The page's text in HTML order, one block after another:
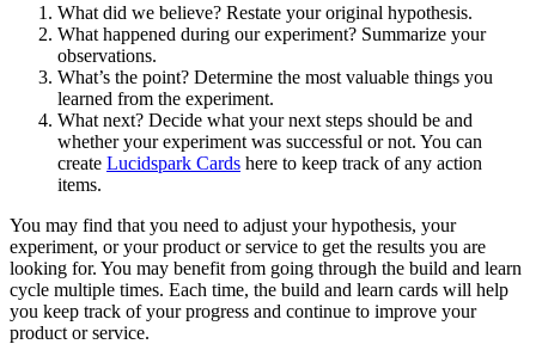
What did we believe? Restate your original hypothesis.
What happened during our experiment? Summarize your
observations.
What’s the point? Determine the most valuable things you
learned from the experiment.
What next? Decide what your next steps should be and
whether your experiment was successful or not. You can
create Lucidspark Cards here to keep track of any action
items.
You may find that you need to adjust your hypothesis, your
experiment, or your product or service to get the results you are
looking for. You may benefit from going through the build and learn
cycle multiple times. Each time, the build and learn cards will help
you keep track of your progress and continue to improve your
product or service.